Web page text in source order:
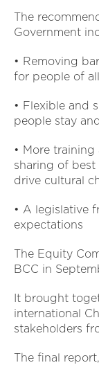
The
Government
• Removing
for people of
• Flexible and
people stay
• More
sharing of
drive cultural
• A legislative
expectations
The Equity
BCC in
It brought
international
stakeholders
The final